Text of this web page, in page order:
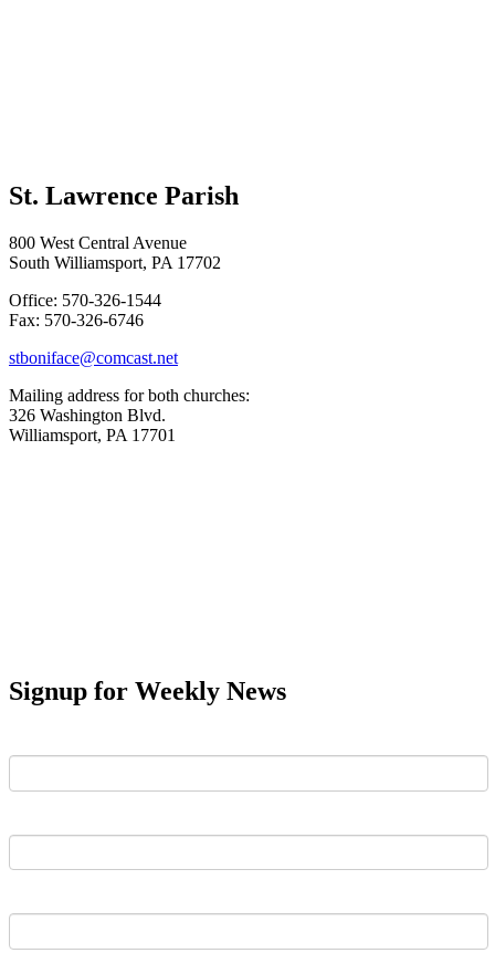
St. Lawrence Parish
800 West Central Avenue
South Williamsport, PA 17702
Office: 570-326-1544
Fax: 570-326-6746
stboniface@comcast.net
Mailing address for both churches:
326 Washington Blvd.
Williamsport, PA 17701
Signup for Weekly News